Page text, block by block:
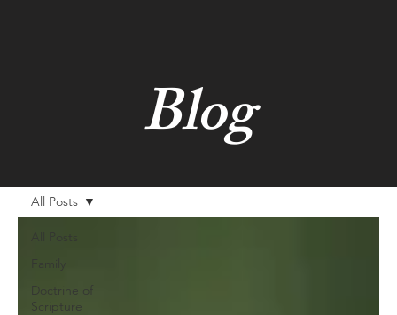
Family
Doctrine of
Scripture
All Posts
Blog